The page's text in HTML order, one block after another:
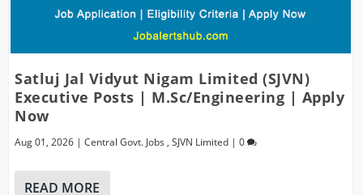
Satluj Jal Vidyut Nigam Limited (SJVN)
Executive Posts | M.Sc/Engineering | Apply
Now
Aug 01, 2026 |Central Govt. Jobs ,SJVN Limited |0
READ MORE